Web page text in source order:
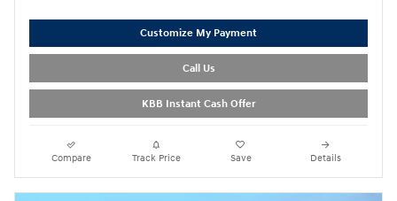
Customize My Payment
Call Us
KBB Instant Cash Offer
Compare Track Price Save Details